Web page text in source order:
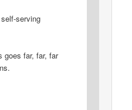
serving
goes far, far, far